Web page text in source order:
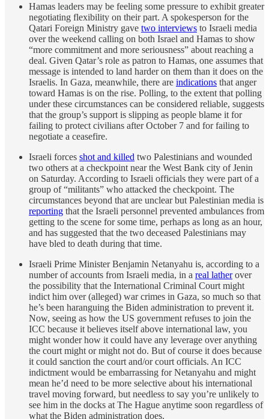
Hamas leaders may be feeling some pressure to exhibit greater
negotiating flexibility on their part. A spokesperson for the
Qatari Foreign Ministry gave two interviews to Israeli media
over the weekend calling on both Israel and Hamas to show
“more commitment and more seriousness” about reaching a
deal. Given Qatar’s role as patron to Hamas, one assumes that
message is intended to land harder on them than it does on the
Israelis. In Gaza, meanwhile, there are indications that anger
toward Hamas is on the rise. Polling, to the extent that polling
under these circumstances can be considered reliable, suggests
that the group’s support is slipping as people blame it for
failing to protect civilians after October 7 and for failing to
negotiate a ceasefire.
Israeli forces shot and killed two Palestinians and wounded
two others at a checkpoint near the West Bank city of Jenin
on Saturday. According to Israeli officials they were part of a
group of “militants” who attacked the checkpoint. The
circumstances beyond that are unclear but Palestinian media is
reporting that the Israeli personnel prevented ambulances from
getting to the scene for some time, perhaps as long as an hour,
and has suggested that the two deceased Palestinians may
have bled to death during that time.
Israeli Prime Minister Benjamin Netanyahu is, according to a
number of accounts from Israeli media, in a real latherover
the possibility that the International Criminal Court might
indict him over (alleged) war crimes in Gaza, so much so that
he’s been haranguing the Biden administration to prevent it.
Now, seeing as how the US government refuses to join the
ICC because it believes itself above international law, you
might wonder how it could have any leverage over anything
the court might or might not do. But of course it does because
it could sanction the court and/or court officials. An ICC
indictment would be embarrassing for Netanyahu and might
mean he’d need to be more selective about his international
travel moving forward, but needless to say you’re unlikely to
see him in the docks at The Hague anytime soon regardless of
what the Biden administration does.